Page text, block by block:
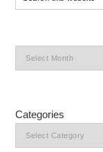
Categories